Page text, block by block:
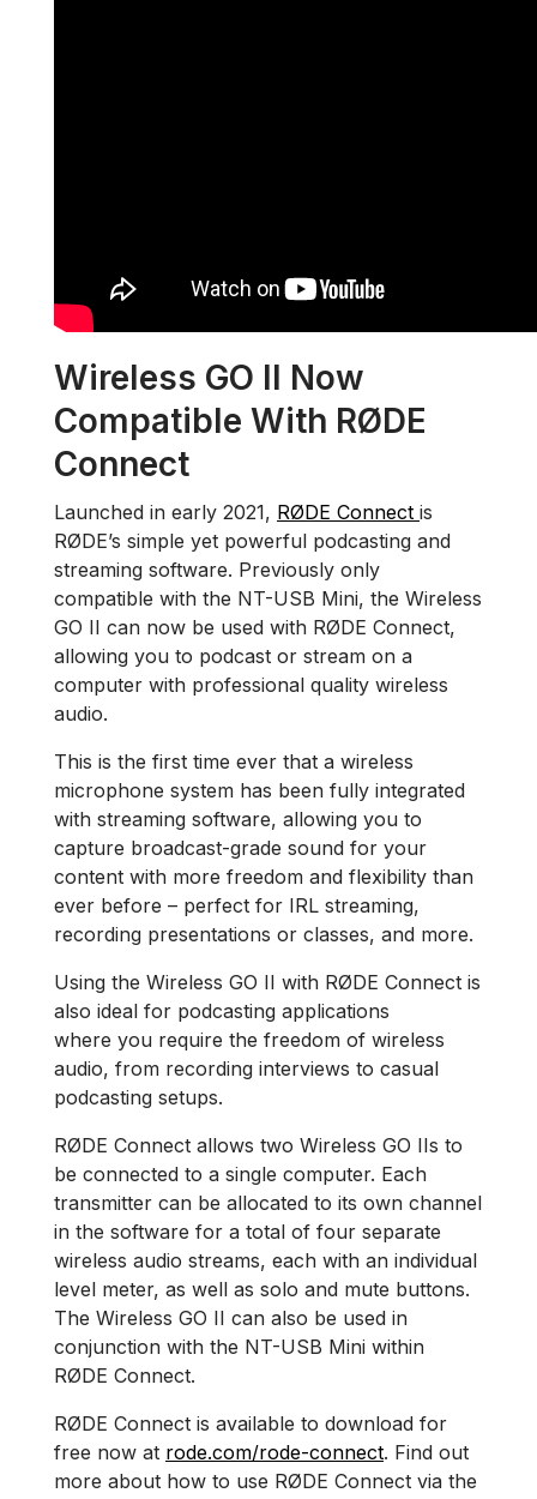
Wireless GO II Now
Compatible With RØDE
Connect
Launched in early 2021, RØDE Connect is
RØDE’s simple yet powerful podcasting and
streaming software. Previously only
compatible with the NT-USB Mini, the Wireless
GO II can now be used with RØDE Connect,
allowing you to podcast or stream on a
computer with professional quality wireless
audio.
This is the first time ever that a wireless
microphone system has been fully integrated
with streaming software, allowing you to
capture broadcast-grade sound for your
content with more freedom and flexibility than
ever before – perfect for IRL streaming,
recording presentations or classes, and more.
Using the Wireless GO II with RØDE Connect is
also ideal for podcasting applications
where you require the freedom of wireless
audio, from recording interviews to casual
podcasting setups.
RØDE Connect allows two Wireless GO IIs to
be connected to a single computer. Each
transmitter can be allocated to its own channel
in the software for a total of four separate
wireless audio streams, each with an individual
level meter, as well as solo and mute buttons.
The Wireless GO II can also be used in
conjunction with the NT-USB Mini within
RØDE Connect.
RØDE Connect is available to download for
free now at rode.com/rode-connect. Find out
more about how to use RØDE Connect via the